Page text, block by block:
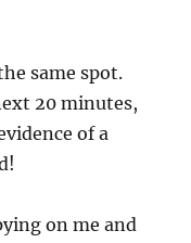
same spot.
20 minutes,
of a
on me and